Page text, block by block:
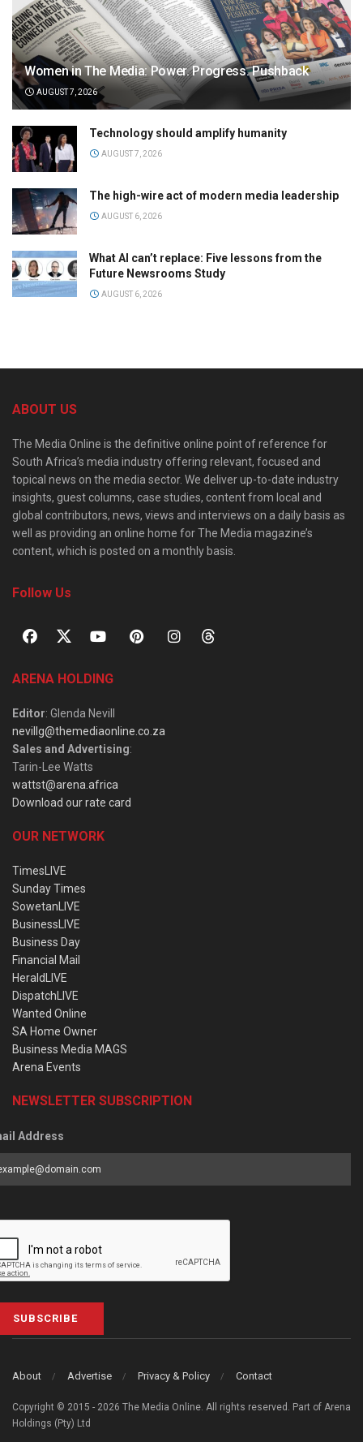
Women in The Media: Power. Progress. Pushback
AUGUST 7, 2026
Technology should amplify humanity
AUGUST 7, 2026
The high-wire act of modern media leadership
AUGUST 6, 2026
What AI can’t replace: Five lessons from the
Future Newsrooms Study
AUGUST 6, 2026
ABOUT US
The Media Online is the definitive online point of reference for
South Africa’s media industry offering relevant, focused and
topical news on the media sector. We deliver up-to-date industry
insights, guest columns, case studies, content from local and
global contributors, news, views and interviews on a daily basis as
well as providing an online home for The Media magazine’s
content, which is posted on a monthly basis.
Follow Us
ARENA HOLDING
Editor: Glenda Nevill
nevillg@themediaonline.co.za
Sales and Advertising:
Tarin-Lee Watts
wattst@arena.africa
Download our rate card
OUR NETWORK
TimesLIVE
Sunday Times
SowetanLIVE
BusinessLIVE
Business Day
Financial Mail
HeraldLIVE
DispatchLIVE
Wanted Online
SA Home Owner
Business Media MAGS
Arena Events
NEWSLETTER SUBSCRIPTION
Address
SUBSCRIBE
About Advertise Privacy & Policy Contact
Copyright © 2015 - 2026 The Media Online. All rights reserved. Part of Arena
Holdings (Pty) Ltd